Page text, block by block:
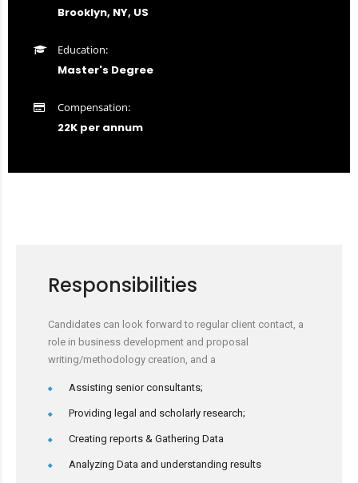
Brooklyn, NY, US
Education:
Master's Degree
Compensation:
22K per annum
Responsibilities
Candidates can look forward to regular client contact, a
role in business development and proposal
writing/methodology creation, and a
Assisting senior consultants;
Providing legal and scholarly research;
Creating reports & Gathering Data
Analyzing Data and understanding results